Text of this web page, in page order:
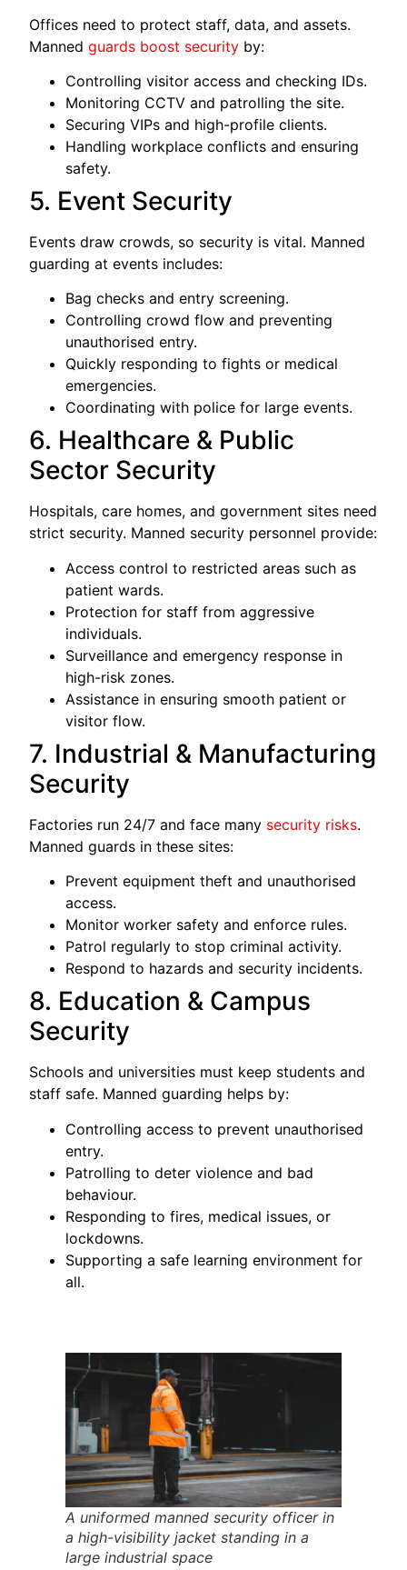
Offices need to protect staff, data, and assets.
Mannedguards boost security by:
Controlling visitor access and checking IDs.
Monitoring CCTV and patrolling the site.
Securing VIPs and high-profile clients.
Handling workplace conflicts and ensuring
safety.
5. Event Security
Events draw crowds, so security is vital. Manned
guarding at events includes:
Bag checks and entry screening.
Controlling crowd flow and preventing
unauthorised entry.
Quickly responding to fights or medical
emergencies.
Coordinating with police for large events.
6. Healthcare & Public
Sector Security
Hospitals, care homes, and government sites need
strict security. Manned security personnel provide:
Access control to restricted areas such as
patient wards.
Protection for staff from aggressive
individuals.
Surveillance and emergency response in
high-risk zones.
Assistance in ensuring smooth patient or
visitor flow.
7. Industrial & Manufacturing
Security
Factories run 24/7 and face many security risks.
Manned guards in these sites:
Prevent equipment theft and unauthorised
access.
Monitor worker safety and enforce rules.
Patrol regularly to stop criminal activity.
Respond to hazards and security incidents.
8. Education & Campus
Security
Schools and universities must keep students and
staff safe. Manned guarding helps by:
Controlling access to prevent unauthorised
entry.
Patrolling to deter violence and bad
behaviour.
Responding to fires, medical issues, or
lockdowns.
Supporting a safe learning environment for
all.
A uniformed manned security officer in
a high-visibility jacket standing in a
large industrial space